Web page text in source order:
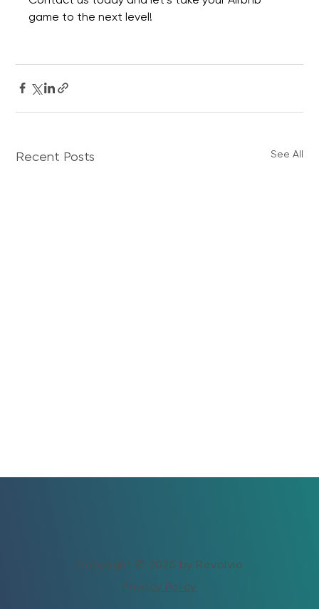
game to the next level!
Recent Posts See All
Copyright © 2025 by Revolvio
Privacy Policy